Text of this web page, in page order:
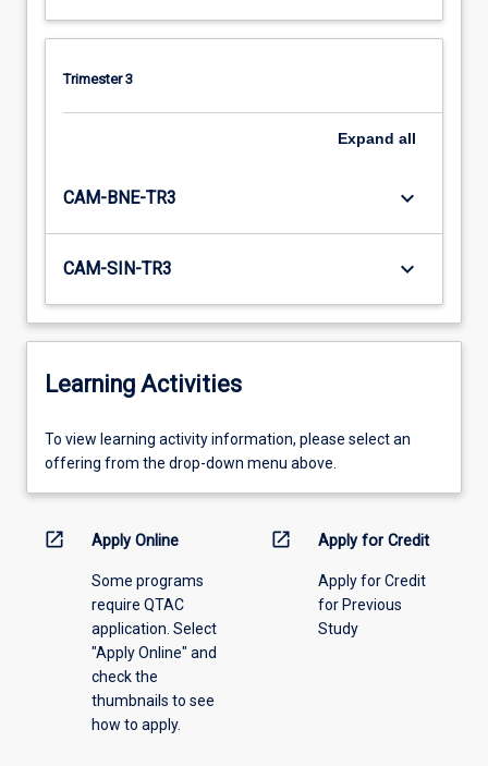
Trimester 3
Expand all
CAM-BNE-TR3 keyboard_arrow_down
CAM-SIN-TR3 keyboard_arrow_down
Learning Activities
To
view
information,
offering
To view learning activity information, please select an
offering from the drop-down menu above.
open_in_new Apply Online
Some programs
require QTAC
application. Select
"Apply Online" and
check the
thumbnails to see
how to apply.
open_in_new Apply for Credit
Apply for Credit
for Previous
Study